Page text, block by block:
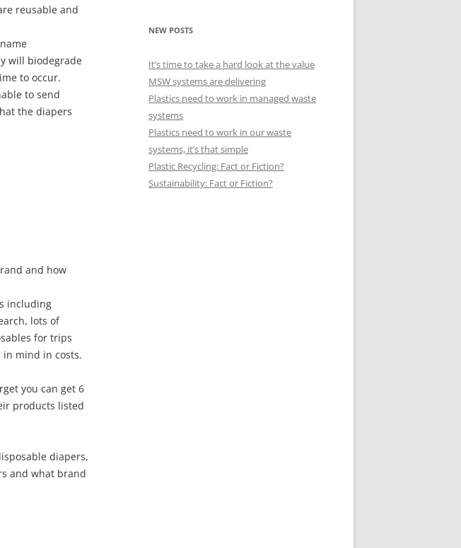
reusable and
will biodegrade
to occur.
to send
the diapers
and how
including
lots of
for trips
mind in costs.
you can get 6
products listed
diapers,
and what brand
NEW POSTS
It’s time to take a hard look at the value
MSW systems are delivering
Plastics need to work in managed waste
systems
Plastics need to work in our waste
systems, it’s that simple
Plastic Recycling: Fact or Fiction?
Sustainability: Fact or Fiction?